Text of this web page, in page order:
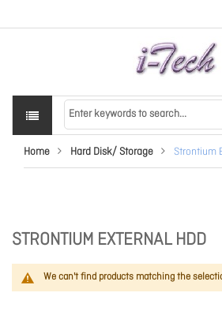
Home Hard Disk/ Storage Strontium
STRONTIUM EXTERNAL HDD
We can't find products matching the